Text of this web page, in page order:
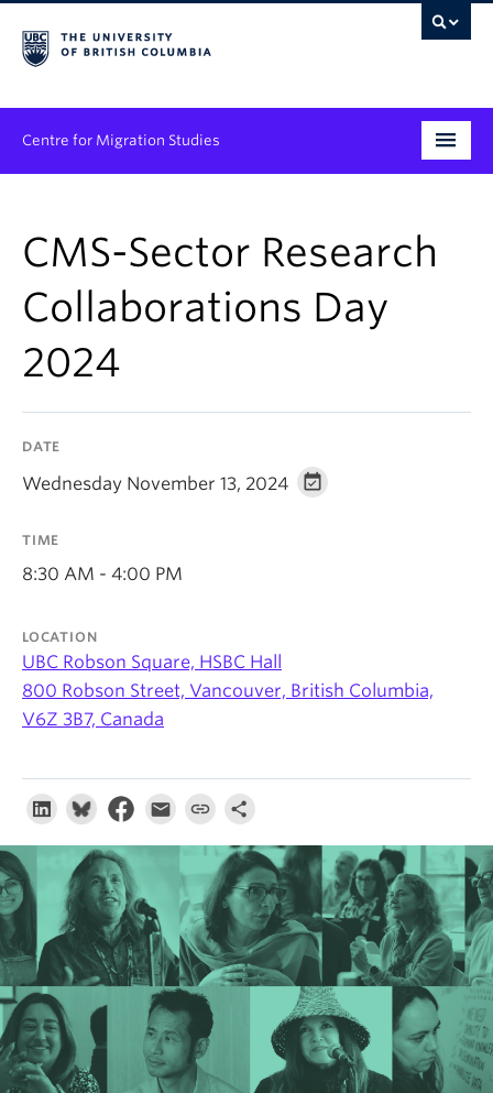
Centre for Migration Studies
Programs & Initiatives
Graduate Student Training
Community Engagement
People
CMS-Sector Research
Collaborations Day
2024
DATE
Wednesday November 13, 2024
TIME
8:30 AM - 4:00 PM
LOCATION
UBC Robson Square, HSBC Hall
800 Robson Street, Vancouver, British Columbia,
V6Z 3B7, Canada